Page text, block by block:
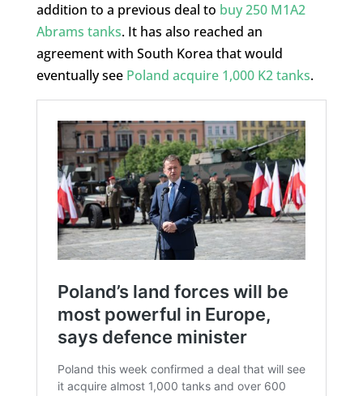
addition to a previous deal to buy 250 M1A2
Abrams tanks. It has also reached an
agreement with South Korea that would
eventually see Poland acquire 1,000 K2 tanks.